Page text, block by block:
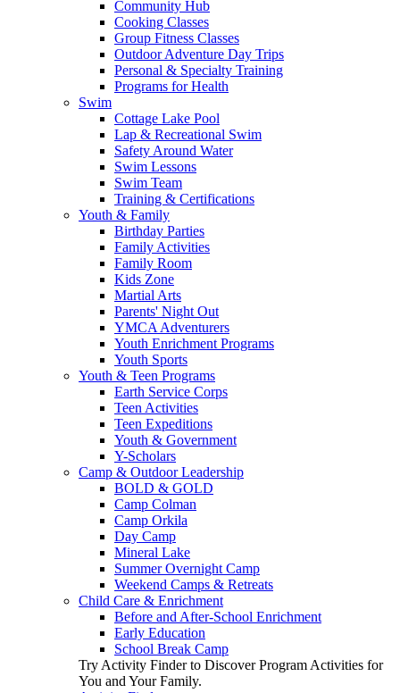
Community Hub
Cooking Classes
Group Fitness Classes
Outdoor Adventure Day Trips
Personal & Specialty Training
Programs for Health
Swim
Cottage Lake Pool
Lap & Recreational Swim
Safety Around Water
Swim Lessons
Swim Team
Training & Certifications
Youth & Family
Birthday Parties
Family Activities
Family Room
Kids Zone
Martial Arts
Parents' Night Out
YMCA Adventurers
Youth Enrichment Programs
Youth Sports
Youth & Teen Programs
Earth Service Corps
Teen Activities
Teen Expeditions
Youth & Government
Y-Scholars
Camp & Outdoor Leadership
BOLD & GOLD
Camp Colman
Camp Orkila
Day Camp
Mineral Lake
Summer Overnight Camp
Weekend Camps & Retreats
Child Care & Enrichment
Before and After-School Enrichment
Early Education
School Break Camp
Try Activity Finder to Discover Program Activities for
You and Your Family.